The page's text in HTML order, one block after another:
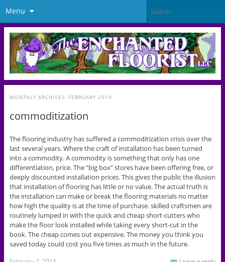
Menu
MONTHLY ARCHIVES: FEBRUARY 2014
commoditization
The flooring industry has suffered a commoditization crisis over the
last several years. Where the craft of installation has been turned
into a commodity. A commodity is something that only has one
differentiation, price. The “big box” stores have been offering free, or
deeply discounted installation prices. This gives the public the illusion
that installation of flooring has little or no value. The actual truth is
the installation can make or break the flooring materials no matter
how high the quality is at the time of purchase. skilled craftsmen are
routinely lumped in with the quick and cheap short-cutters who
make the floor look installed while taking every short-cut in the
book. The cheap comes out expensive. The money you think you
saved today could cost you five times as much in the future.